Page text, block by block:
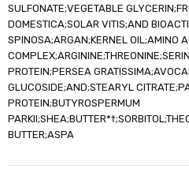
SULFONATE;VEGETABLE
DOMESTICA;SOLAR VITIS;AND
SPINOSA;ARGAN;KERNEL OIL;AMINO
PROTEIN;PERSEA
GLUCOSIDE;AND;STEARYL
PROTEIN;BUTYROSPERMUM
BUTTER;ASPA